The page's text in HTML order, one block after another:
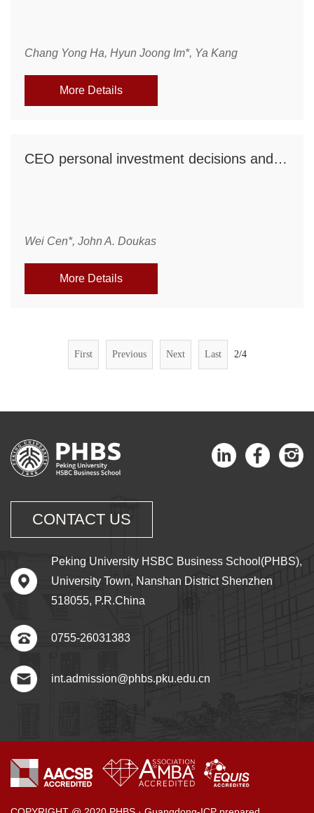
Chang Yong Ha, Hyun Joong Im*, Ya Kang
More Details
CEO personal investment decisions and firm risk
Wei Cen*, John A. Doukas
More Details
First Previous Next Last 2/4
CONTACT US
Peking University HSBC Business School(PHBS),
University Town, Nanshan District Shenzhen
518055, P.R.China
0755-26031383
int.admission@phbs.pku.edu.cn